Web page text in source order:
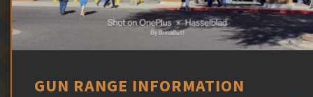
GUN RANGE INFORMATION